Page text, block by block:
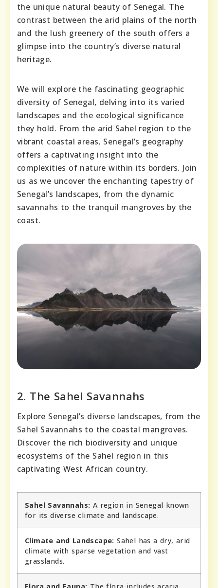
the unique natural beauty of Senegal. The
contrast between the arid plains of the north
and the lush greenery of the south offers a
glimpse into the country’s diverse natural
heritage.
We will explore the fascinating geographic
diversity of Senegal, delving into its varied
landscapes and the ecological significance
they hold. From the arid Sahel region to the
vibrant coastal areas, Senegal’s geography
offers a captivating insight into the
complexities of nature within its borders. Join
us as we uncover the enchanting tapestry of
Senegal’s landscapes, from the dynamic
savannahs to the tranquil mangroves by the
coast.
2. The Sahel Savannahs
Explore Senegal’s diverse landscapes, from the
Sahel Savannahs to the coastal mangroves.
Discover the rich biodiversity and unique
ecosystems of the Sahel region in this
captivating West African country.
Sahel Savannahs: A region in Senegal known
for its diverse climate and landscape.
Climate and Landscape: Sahel has a dry, arid
climate with sparse vegetation and vast
grasslands.